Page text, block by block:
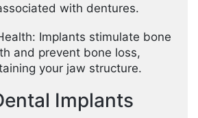
with dentures.
Implants stimulate bone
and prevent bone loss,
your jaw structure.
Implants